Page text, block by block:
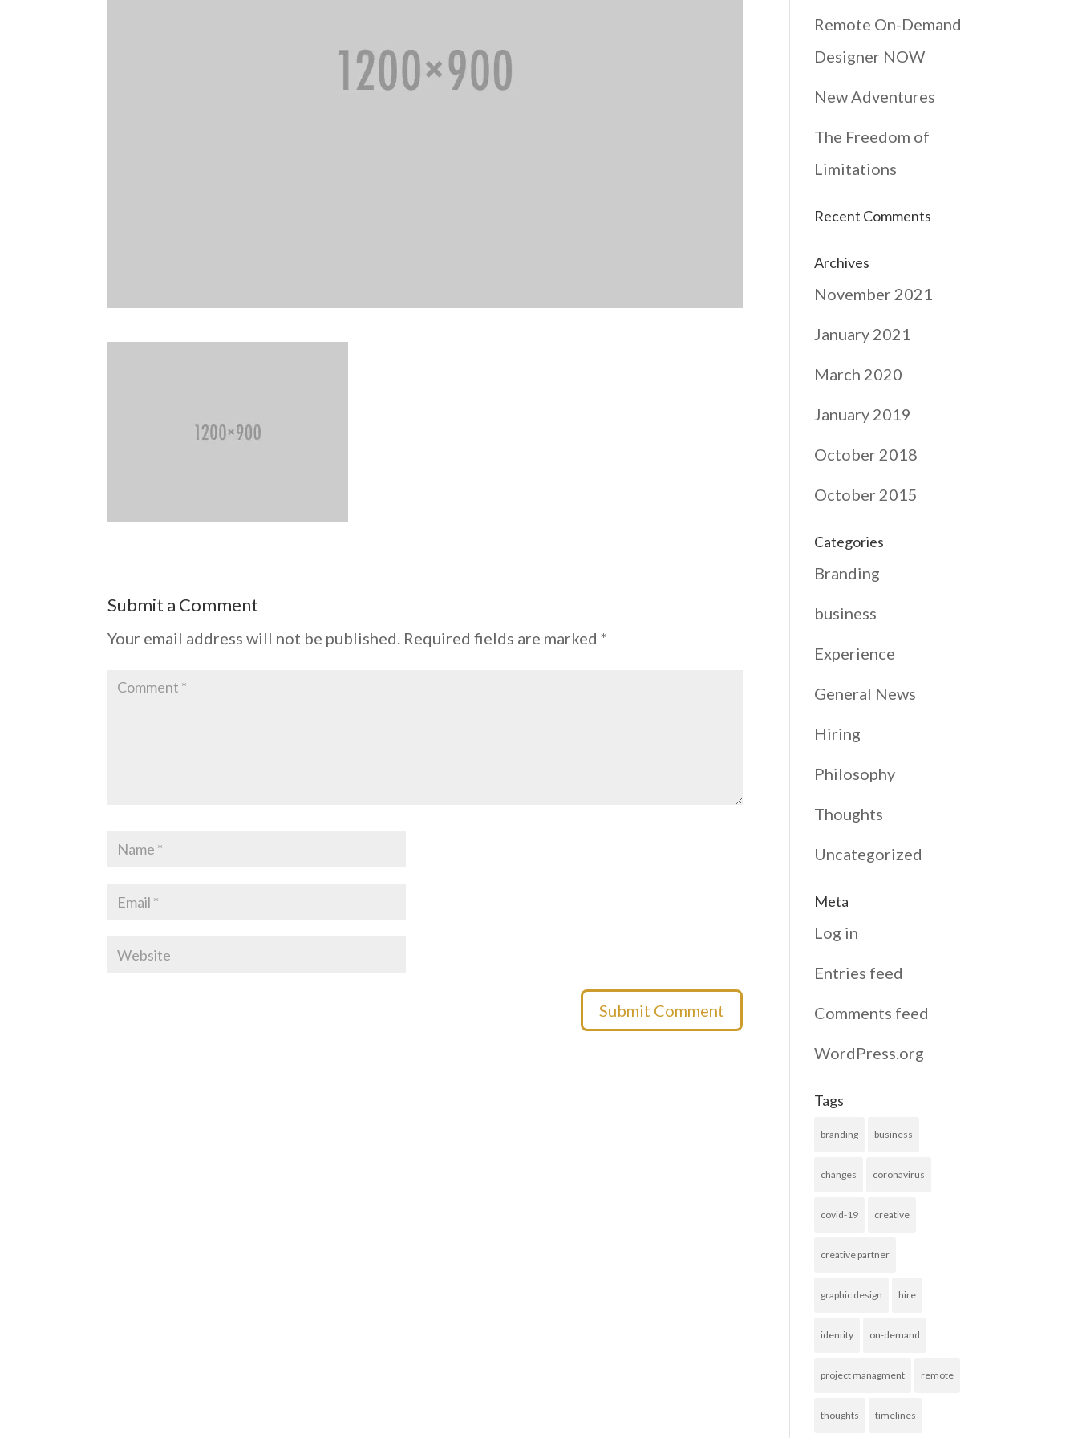
Submit a Comment
Your email address will not be published. Required fields are marked*
Remote On-Demand
Designer NOW
New Adventures
The Freedom of
Limitations
Recent Comments
Archives
November 2021
January 2021
March 2020
January 2019
October 2018
October 2015
Categories
Branding
business
Experience
General News
Hiring
Philosophy
Thoughts
Uncategorized
Meta
Log in
Entries feed
Comments feed
WordPress.org
Tags
branding business
changes coronavirus
covid-19 creative
creative partner
graphic design hire
identity on-demand
project managment remote
thoughts timelines